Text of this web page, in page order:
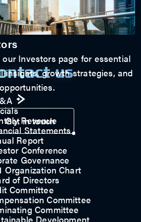
our Investors page for essential
insights, growth strategies, and
Revenue
Statements
Report
Conference
Governance
Organization Chart
of Directors
Committee
Committee
Committee
Development
us
Get in touch